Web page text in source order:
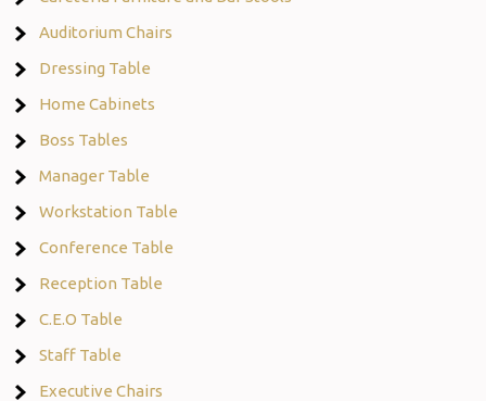
Auditorium Chairs
Dressing Table
Home Cabinets
Boss Tables
Manager Table
Workstation Table
Conference Table
Reception Table
C.E.O Table
Staff Table
Executive Chairs